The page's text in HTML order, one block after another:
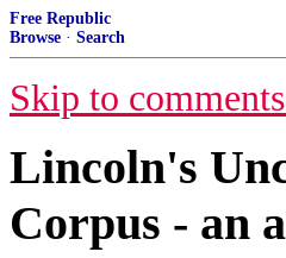
Free Republic
Browse · Search
Skip to
Lincoln's
Corpus - an